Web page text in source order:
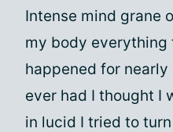
Intense mind grane
my body everything
happened for nearly
ever had I thought I
in lucid I tried to